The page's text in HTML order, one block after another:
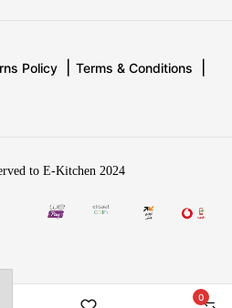
Policy
Terms & Conditions
to E-Kitchen 2024
0